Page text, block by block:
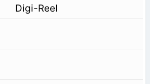
Digi-Reel